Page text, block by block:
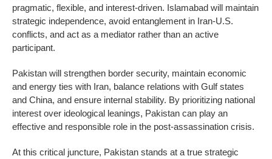
pragmatic, flexible, and interest-driven. Islamabad will maintain
strategic independence, avoid entanglement in Iran-U.S.
conflicts, and act as a mediator rather than an active
participant.
Pakistan will strengthen border security, maintain economic
and energy ties with Iran, balance relations with Gulf states
and China, and ensure internal stability. By prioritizing national
interest over ideological leanings, Pakistan can play an
effective and responsible role in the post-assassination crisis.
At this critical juncture, Pakistan stands at a true strategic